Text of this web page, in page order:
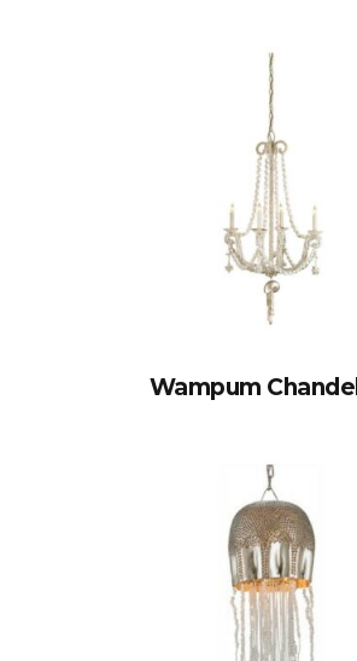
Wampum